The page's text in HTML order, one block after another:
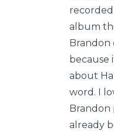
recorded
album
Brandon
because
about
word. I
Brandon
already